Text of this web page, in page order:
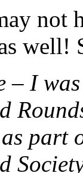
not
well!
– I
as part